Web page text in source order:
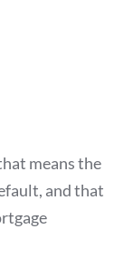
means the
and that